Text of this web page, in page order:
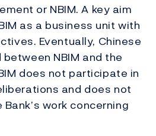
or NBIM. A key aim
as a business unit with
Eventually, Chinese
NBIM and the
does not participate in
and does not
work concerning